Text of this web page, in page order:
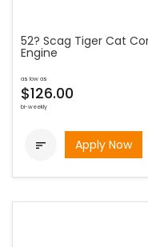
52? Scag Tiger Cat
Engine
as low as
$126.00
bi-weekly
 Apply Now